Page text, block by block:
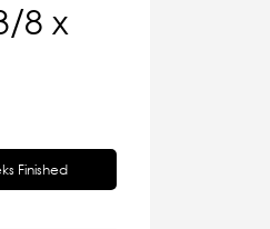
8 x
Finished